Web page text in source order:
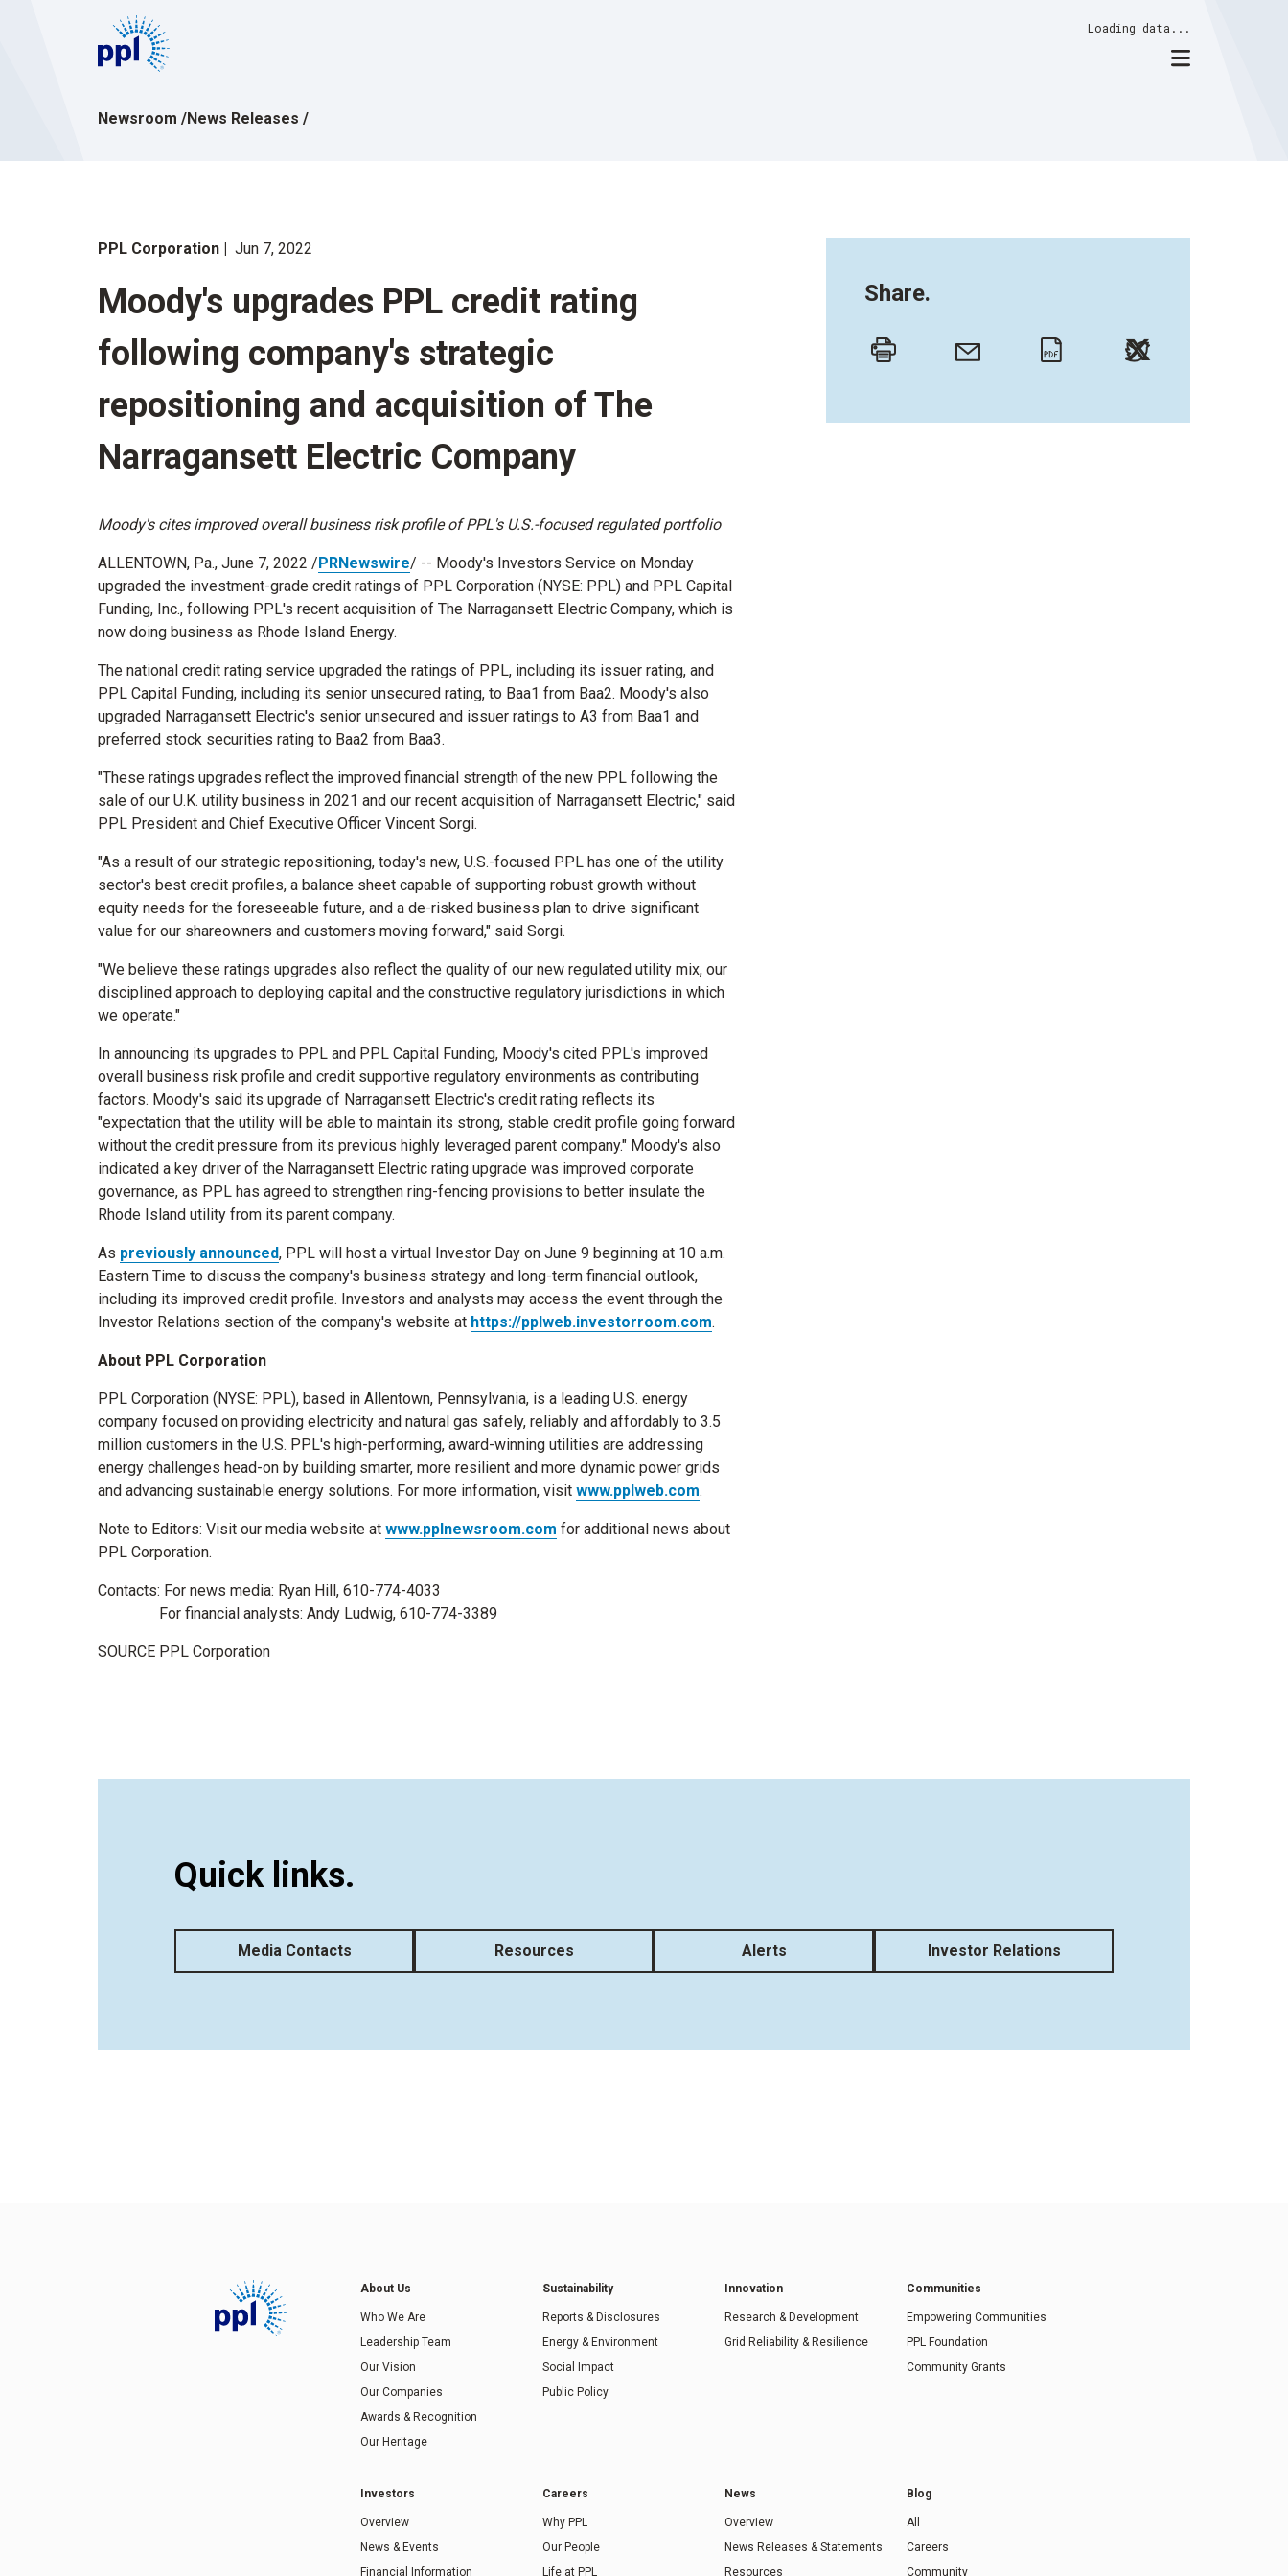
Loading data...
Newsroom /News Releases /
PPL Corporation Jun 7, 2022
Moody's upgrades PPL credit rating
following company's strategic
repositioning and acquisition of The
Narragansett Electric Company
Moody's cites improved overall business risk profile of PPL's U.S.-focused regulated portfolio
ALLENTOWN, Pa., June 7, 2022 /PRNewswire/ -- Moody's Investors Service on Monday
upgraded the investment-grade credit ratings of PPL Corporation (NYSE: PPL) and PPL Capital
Funding, Inc., following PPL's recent acquisition of The Narragansett Electric Company, which is
now doing business as Rhode Island Energy.
The national credit rating service upgraded the ratings of PPL, including its issuer rating, and
PPL Capital Funding, including its senior unsecured rating, to Baa1 from Baa2. Moody's also
upgraded Narragansett Electric's senior unsecured and issuer ratings to A3 from Baa1 and
preferred stock securities rating to Baa2 from Baa3.
"These ratings upgrades reflect the improved financial strength of the new PPL following the
sale of our U.K. utility business in 2021 and our recent acquisition of Narragansett Electric," said
PPL President and Chief Executive Officer Vincent Sorgi.
"As a result of our strategic repositioning, today's new, U.S.-focused PPL has one of the utility
sector's best credit profiles, a balance sheet capable of supporting robust growth without
equity needs for the foreseeable future, and a de-risked business plan to drive significant
value for our shareowners and customers moving forward," said Sorgi.
"We believe these ratings upgrades also reflect the quality of our new regulated utility mix, our
disciplined approach to deploying capital and the constructive regulatory jurisdictions in which
we operate."
In announcing its upgrades to PPL and PPL Capital Funding, Moody's cited PPL's improved
overall business risk profile and credit supportive regulatory environments as contributing
factors. Moody's said its upgrade of Narragansett Electric's credit rating reflects its
"expectation that the utility will be able to maintain its strong, stable credit profile going forward
without the credit pressure from its previous highly leveraged parent company." Moody's also
indicated a key driver of the Narragansett Electric rating upgrade was improved corporate
governance, as PPL has agreed to strengthen ring-fencing provisions to better insulate the
Rhode Island utility from its parent company.
As previously announced, PPL will host a virtual Investor Day on June 9 beginning at 10 a.m.
Eastern Time to discuss the company's business strategy and long-term financial outlook,
including its improved credit profile. Investors and analysts may access the event through the
Investor Relations section of the company's website at https://pplweb.investorroom.com.
About PPL Corporation
PPL Corporation (NYSE: PPL), based in Allentown, Pennsylvania, is a leading U.S. energy
company focused on providing electricity and natural gas safely, reliably and affordably to 3.5
million customers in the U.S. PPL's high-performing, award-winning utilities are addressing
energy challenges head-on by building smarter, more resilient and more dynamic power grids
and advancing sustainable energy solutions. For more information, visit www.pplweb.com.
Note to Editors: Visit our media website at www.pplnewsroom.com for additional news about
PPL Corporation.
Contacts: For news media: Ryan Hill, 610-774-4033
For financial analysts: Andy Ludwig, 610-774-3389
SOURCE PPL Corporation
Share.
Quick links.
Media Contacts Resources Alerts Investor Relations
About Us
Who We Are
Leadership Team
Our Vision
Our Companies
Awards & Recognition
Our Heritage
Sustainability
Reports & Disclosures
Energy & Environment
Social Impact
Public Policy
Innovation
Research & Development
Grid Reliability & Resilience
Communities
Empowering Communities
PPL Foundation
Community Grants
Investors
Overview
News & Events
Financial Information
Careers
Why PPL
Our People
Life at PPL
News
Overview
News Releases & Statements
Resources
Blog
All
Careers
Community